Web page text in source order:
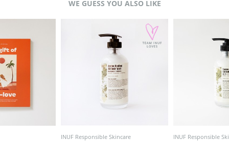
WE GUESS YOU ALSO LIKE
INUF Responsible Skincare INUF Responsible